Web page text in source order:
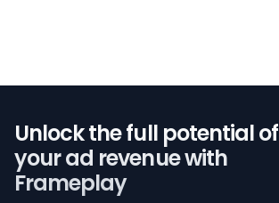
Unlock the full potential of️
your ad revenue with
Frameplay